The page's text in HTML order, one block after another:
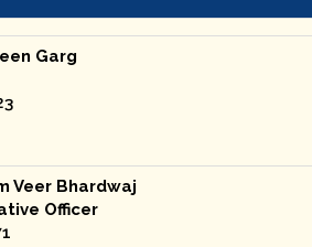
Garg
Veer Bhardwaj
Officer